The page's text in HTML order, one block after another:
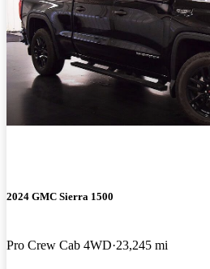
2024 GMC Sierra 1500
Pro Crew Cab 4WD 23,245 mi